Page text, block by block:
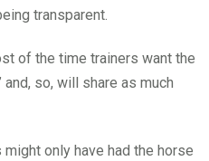
transparent.
of the time trainers want the
so, will share as much
only have had the horse